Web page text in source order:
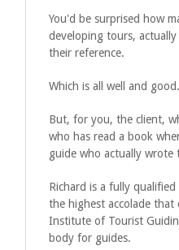
You'd be surprised how
developing tours,
their reference.
Which is all well and good.
But, for you, the client,
who has read a book
guide who actually wrote
Richard is a fully
the highest accolade that
Institute of Tourist
body for guides.